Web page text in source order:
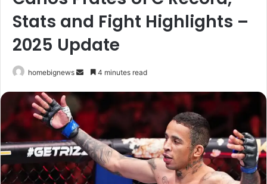
Stats and Fight Highlights –
2025 Update
homebignews
Send
email
4 minutes read